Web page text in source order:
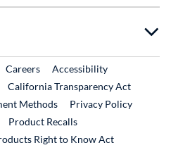
Link
CareersExternal Link
Accessibility
California Transparency Act
Methods
Privacy Policy
Product RecallsExternal Link
Right to Know Act